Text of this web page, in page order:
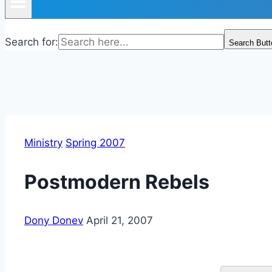
Search for: Search
Ministry Spring 2007
Postmodern Rebels
Dony Donev April 21, 2007